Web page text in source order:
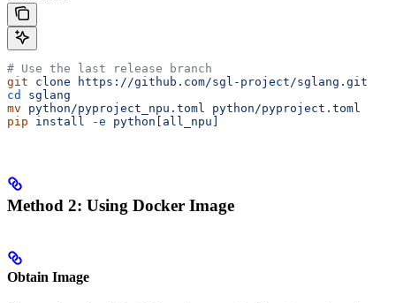
# Use the last release branch
git clone https://github.com/sgl-project/sglang.git
cd
sglang
mv python/pyproject_npu.toml python/pyproject.toml
pip install -e python[all_npu]
Method 2: Using Docker Image
Obtain Image